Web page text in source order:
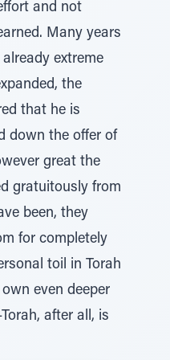
and not
Many years
extreme
the
that he is
down the offer of
great the
gratuitously from
been, they
for completely
toil in Torah
even deeper
after all, is